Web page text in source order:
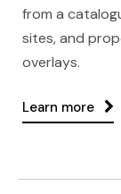
from a
sites, and
overlays.
Learn more